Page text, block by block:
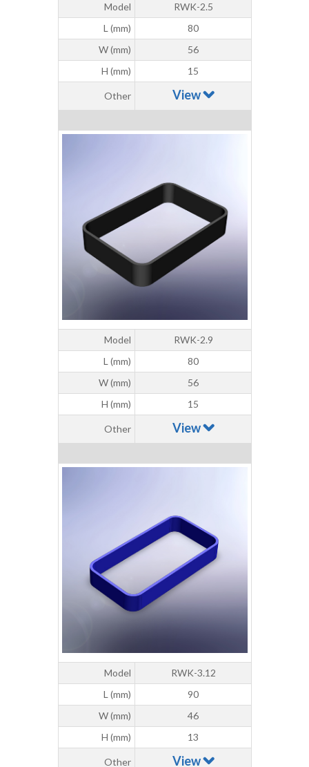
Model
RWK-2.5
L (mm)
80
W (mm)
56
H (mm)
15
Other View
Model
RWK-2.9
L (mm)
80
W (mm)
56
H (mm)
15
Other View
Model
RWK-3.12
L (mm)
90
W (mm)
46
H (mm)
13
Other View